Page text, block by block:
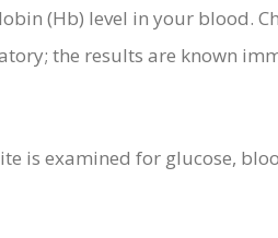
(Hb) level in your blood.
the results are known
is examined for glucose,